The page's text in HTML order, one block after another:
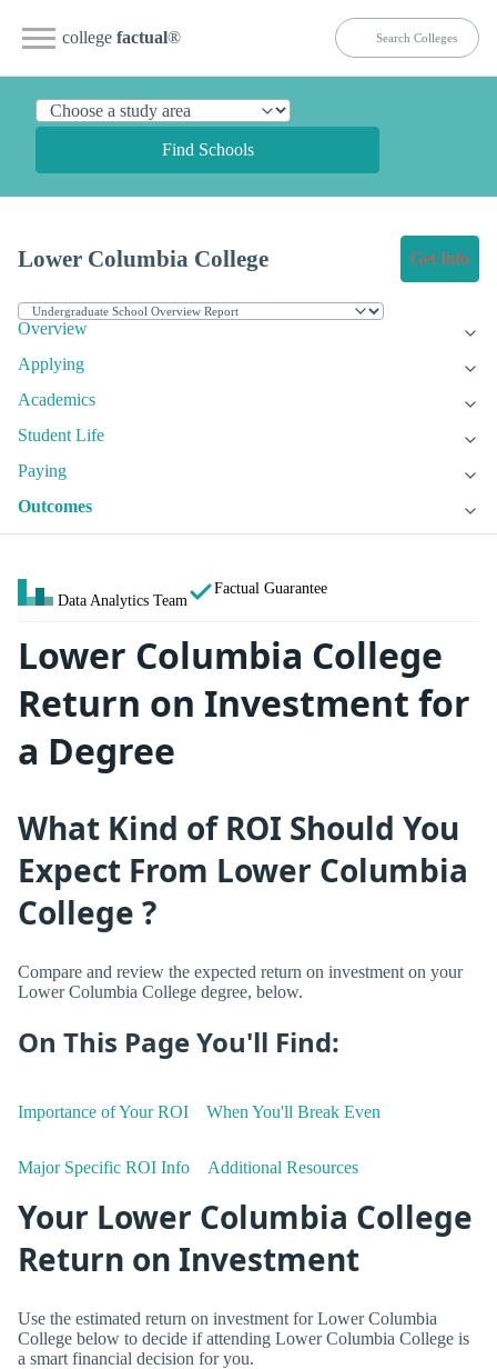
college factual®
Find Schools
Lower Columbia College Get Info
Overview
Applying
Academics
Student Life
Paying
Outcomes
Data Analytics Team
Factual Guarantee
Lower Columbia College
Return on Investment for
a Degree
What Kind of ROI Should You
Expect From Lower Columbia
College ?
Compare and review the expected return on investment on your
Lower Columbia College degree, below.
On This Page You'll Find:
Importance of Your ROI When You'll Break Even
Major Specific ROI Info Additional Resources
Your Lower Columbia College
Return on Investment
Use the estimated return on investment for Lower Columbia
College below to decide if attending Lower Columbia College is
a smart financial decision for you.